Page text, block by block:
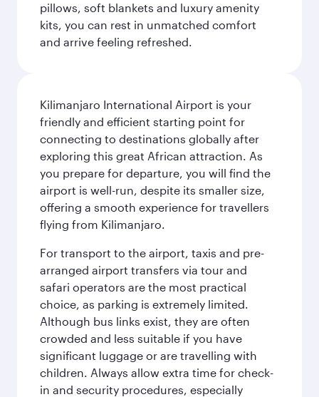
pillows, soft blankets and luxury amenity
kits, you can rest in unmatched comfort
and arrive feeling refreshed.
Kilimanjaro International Airport is your
friendly and efficient starting point for
connecting to destinations globally after
exploring this great African attraction. As
you prepare for departure, you will find the
airport is well-run, despite its smaller size,
offering a smooth experience for travellers
flying from Kilimanjaro.
For transport to the airport, taxis and pre-
arranged airport transfers via tour and
safari operators are the most practical
choice, as parking is extremely limited.
Although bus links exist, they are often
crowded and less suitable if you have
significant luggage or are travelling with
children. Always allow extra time for check-
in and security procedures, especially